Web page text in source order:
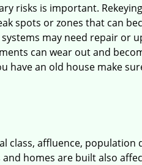
risks is important.
spots or zones that can
may need repair or
can wear out and
an old house make
class, affluence,
homes are built also